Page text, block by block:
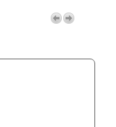
Micro!